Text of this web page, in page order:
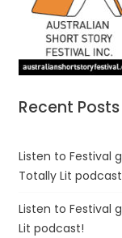
Recent Posts
Listen to Festival
Totally Lit
Listen to Festival
Lit podcast!